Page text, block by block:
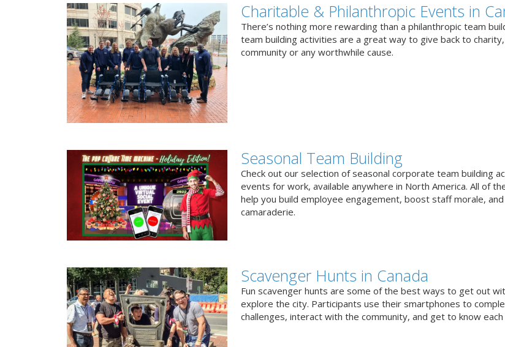
Charitable & Philanthropic Events in
There’s nothing more rewarding than a philanthropic team
team building activities are a great way to give back to
community or any worthwhile cause.
Seasonal Team Building
Check out our selection of seasonal corporate team building
events for work, available anywhere in North America. All of
help you build employee engagement, boost staff morale, and
camaraderie.
Scavenger Hunts in Canada
Fun scavenger hunts are some of the best ways to get out
explore the city. Participants use their smartphones to
challenges, interact with the community, and get to know